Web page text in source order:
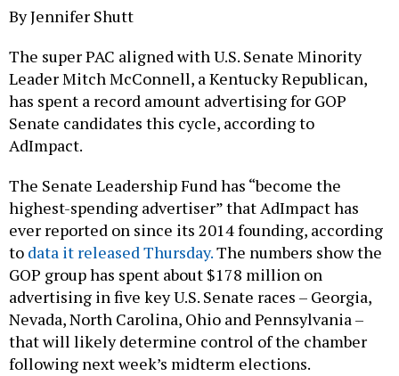
By Jennifer Shutt
The super PAC aligned with U.S. Senate Minority
Leader Mitch McConnell, a Kentucky Republican,
has spent a record amount advertising for GOP
Senate candidates this cycle, according to
AdImpact.
The Senate Leadership Fund has “become the
highest-spending advertiser” that AdImpact has
ever reported on since its 2014 founding, according
to data it released Thursday.The numbers show the
GOP group has spent about $178 million on
advertising in five key U.S. Senate races – Georgia,
Nevada, North Carolina, Ohio and Pennsylvania –
that will likely determine control of the chamber
following next week’s midterm elections.